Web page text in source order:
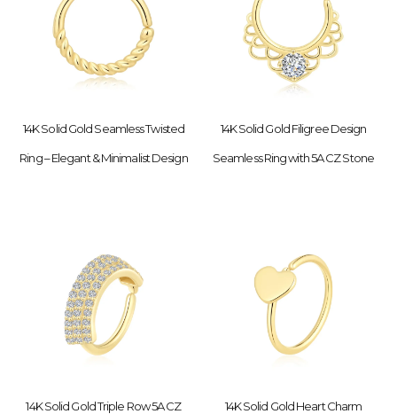
14K Solid Gold Seamless Twisted
Ring – Elegant & Minimalist Design
14K Solid Gold Filigree Design
Seamless Ring with 5A CZ Stone
14K Solid Gold Triple Row 5A CZ 14K Solid Gold Heart Charm